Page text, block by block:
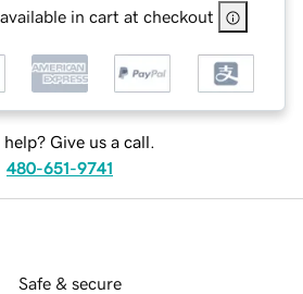
in cart at checkout
help? Give us a call.
480-651-9741
Safe & secure